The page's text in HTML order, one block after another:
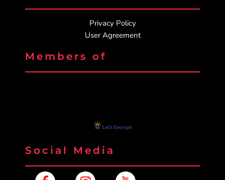
Privacy Policy
User Agreement
Members of
Social Media